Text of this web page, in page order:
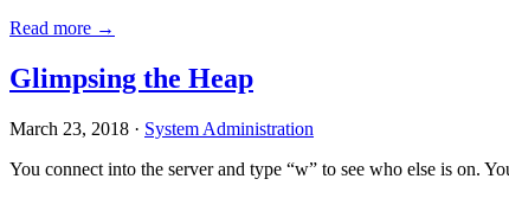
Read more →
Glimpsing the Heap
March 23, 2018 · System Administration
You connect into the server and type “w” to see who else is on.